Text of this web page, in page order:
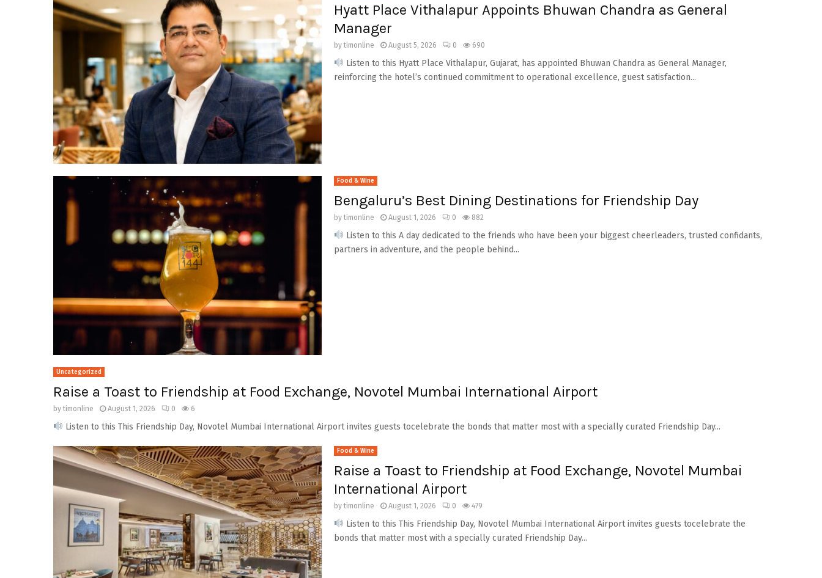
Hyatt Place Vithalapur Appoints Bhuwan Chandra as General
Manager
bytimonline August 5, 2026 0 690
Listen to this Hyatt Place Vithalapur, Gujarat, has appointed Bhuwan Chandra as General Manager,
reinforcing the hotel’s continued commitment to operational excellence, guest satisfaction...
Food & Wine
Bengaluru’s Best Dining Destinations for Friendship Day
bytimonline August 1, 2026 0 882
Listen to this A day dedicated to the friends who have been your biggest cheerleaders, trusted confidants,
partners in adventure, and the people behind...
Uncategorized
Raise a Toast to Friendship at Food Exchange, Novotel Mumbai International Airport
bytimonline August 1, 2026 0 6
Listen to this This Friendship Day, Novotel Mumbai International Airport invites guests tocelebrate the bonds that matter most with a specially curated Friendship Day...
Food & Wine
Raise a Toast to Friendship at Food Exchange, Novotel Mumbai
International Airport
bytimonline August 1, 2026 0 479
Listen to this This Friendship Day, Novotel Mumbai International Airport invites guests tocelebrate the
bonds that matter most with a specially curated Friendship Day...